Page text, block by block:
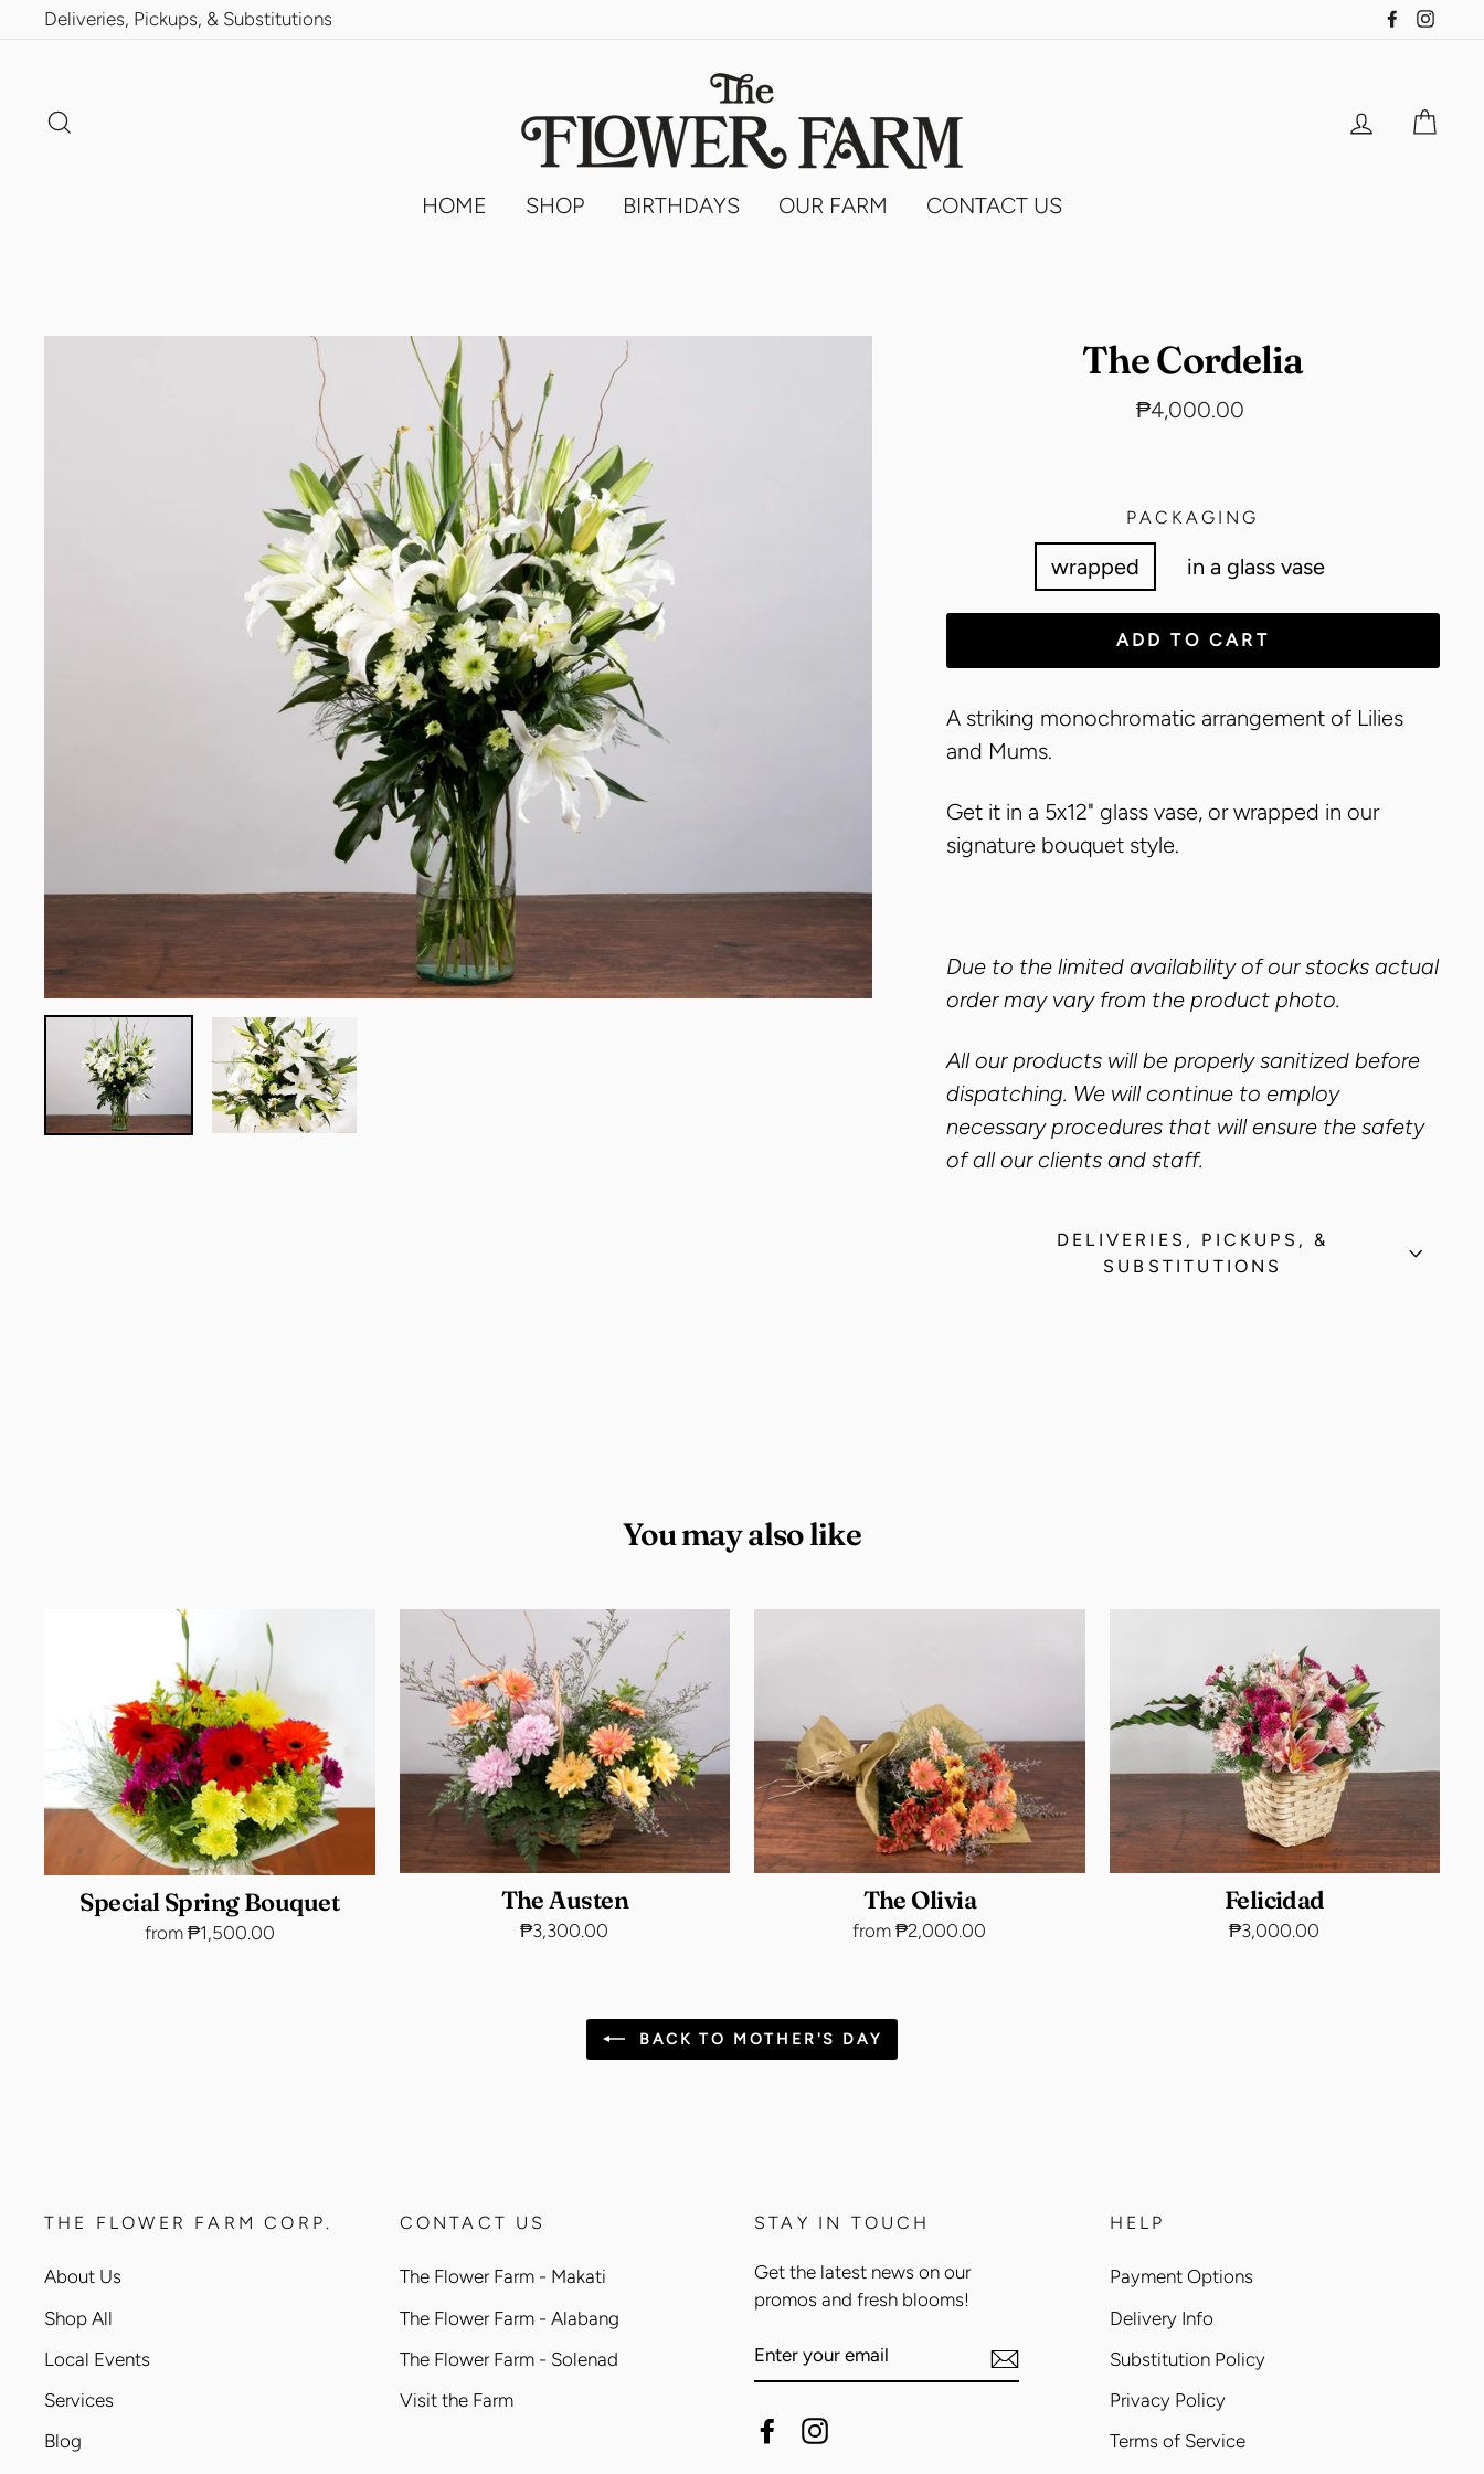
Deliveries, Pickups, & Substitutions Facebook
Log in
HOME SHOP BIRTHDAYS OUR FARM CONTACT US
The Cordelia
Regular
₱4,000.00
PACKAGING
wrapped in a glass vase
ADD TO CART
A striking monochromatic arrangement of Lilies
and Mums.
Get it in a 5x12" glass vase, or wrapped in our
signature bouquet style.
Due to the limited availability of our stocks actual
order may vary from the product photo.
All our products will be properly sanitized before
dispatching. We will continue to employ
necessary procedures that will ensure the safety
of all our clients and staff.
DELIVERIES, PICKUPS, &
SUBSTITUTIONS
You may also like
Special Spring Bouquet
from ₱1,500.00
The Austen
₱3,300.00
The Olivia
from ₱2,000.00
Felicidad
₱3,000.00
BACK TO MOTHER'S DAY
THE FLOWER FARM CORP.
About Us
Shop All
Local Events
Services
Blog
CONTACT US
The Flower Farm - Makati
The Flower Farm - Alabang
The Flower Farm - Solenad
Visit the Farm
STAY IN TOUCH
Get the latest news on our
promos and fresh blooms!
YOUR
EMAIL
Facebook
HELP
Payment Options
Delivery Info
Substitution Policy
Privacy Policy
Terms of Service